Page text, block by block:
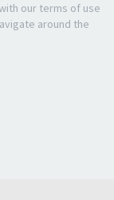
our terms of use
around the